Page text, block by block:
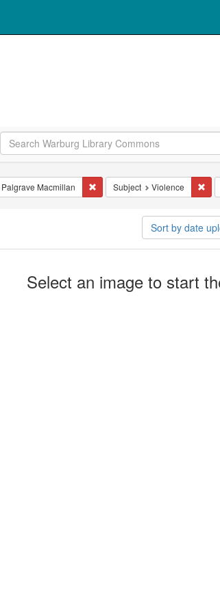
Palgrave Macmillan Remove constraint Publisher:
Subject Violence
Sort by date
Select an image to start